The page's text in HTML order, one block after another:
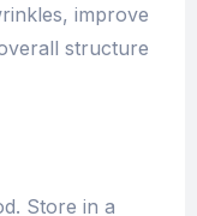
improve
structure
Store in a